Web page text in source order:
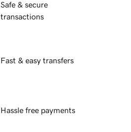
Safe & secure
transactions
Fast & easy transfers
Hassle free payments